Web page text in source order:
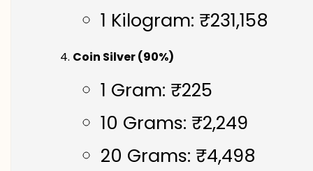
1 Kilogram: ₹231,158
Coin Silver (90%)
1 Gram: ₹225
10 Grams: ₹2,249
20 Grams: ₹4,498